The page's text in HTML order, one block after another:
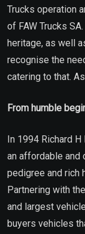
Trucks operation
of FAW Trucks
heritage, as well
recognise the
catering to that.
From humble
In 1994 Richard
an affordable and
pedigree and rich
Partnering with
and largest
buyers vehicles